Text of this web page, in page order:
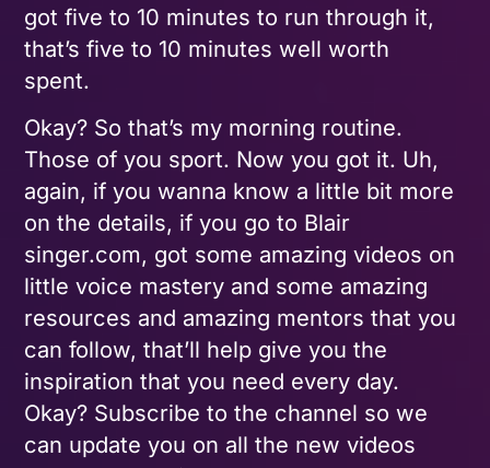
got five to 10 minutes to run through it,
that’s five to 10 minutes well worth
spent.
Okay? So that’s my morning routine.
Those of you sport. Now you got it. Uh,
again, if you wanna know a little bit more
on the details, if you go to Blair
singer.com, got some amazing videos on
little voice mastery and some amazing
resources and amazing mentors that you
can follow, that’ll help give you the
inspiration that you need every day.
Okay? Subscribe to the channel so we
can update you on all the new videos